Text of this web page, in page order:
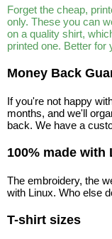
Forget the cheap,
only. These you can
on a quality shirt,
printed one. Better for
Money Back
If you're not happy
months, and we'll
back. We have a
100% made with
The embroidery, the
with Linux. Who else
T-shirt sizes